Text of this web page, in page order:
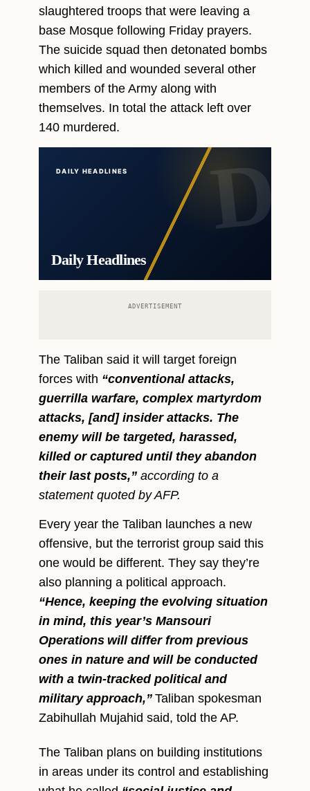
slaughtered troops that were leaving a
base Mosque following Friday prayers.
The suicide squad then detonated bombs
which killed and wounded several other
members of the Army along with
themselves. In total the attack left over
140 murdered.
DAILY HEADLINES
Daily Headlines
ADVERTISEMENT
The Taliban said it will target foreign
forces with “conventional attacks,
guerrilla warfare, complex martyrdom
attacks, [and] insider attacks. The
enemy will be targeted, harassed,
killed or captured until they abandon
their last posts,” according to a
statement quoted by AFP.
Every year the Taliban launches a new
offensive, but the terrorist group said this
one would be different. They say they’re
also planning a political approach.
“Hence, keeping the evolving situation
in mind, this year’s Mansouri
Operations will differ from previous
ones in nature and will be conducted
with a twin-tracked political and
military approach,” Taliban spokesman
Zabihullah Mujahid said, told the AP.
The Taliban plans on building institutions
in areas under its control and establishing